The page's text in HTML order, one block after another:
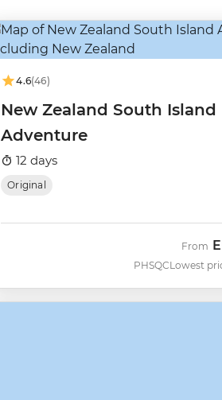
4.6(46)
New Zealand South Island
Adventure
12 days
Original
PHSQC
From
Lowest